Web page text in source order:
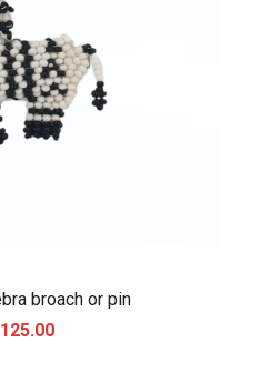
broach or pin
125.00